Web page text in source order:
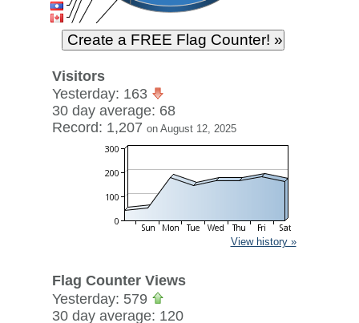
Visitors
Yesterday: 163
30 day average: 68
Record: 1,207 on August 12, 2025
View history »
Flag Counter Views
Yesterday: 579
30 day average: 120